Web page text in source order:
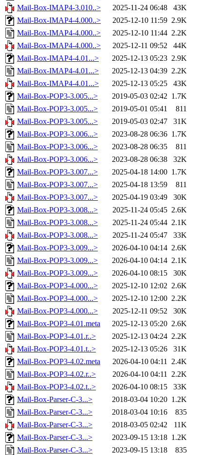
Mail-Box-IMAP4-3.010..>
2025-11-24 06:48
43K
Mail-Box-IMAP4-4.000..>
2025-12-10 11:59 2.9K
Mail-Box-IMAP4-4.000..>
2025-12-10 11:44 2.2K
Mail-Box-IMAP4-4.000..>
2025-12-11 09:52
44K
Mail-Box-IMAP4-4.01...>
2025-12-13 05:23 2.9K
Mail-Box-IMAP4-4.01...>
2025-12-13 04:39 2.2K
Mail-Box-IMAP4-4.01...>
2025-12-13 05:25
43K
Mail-Box-POP3-3.005...>
2019-05-03 02:42 1.7K
Mail-Box-POP3-3.005...>
2019-05-01 05:41
811
Mail-Box-POP3-3.005...>
2019-05-03 02:47
31K
Mail-Box-POP3-3.006...>
2023-08-28 06:36 1.7K
Mail-Box-POP3-3.006...>
2023-08-28 06:35
811
Mail-Box-POP3-3.006...>
2023-08-28 06:38
32K
Mail-Box-POP3-3.007...>
2025-04-18 14:00 1.7K
Mail-Box-POP3-3.007...>
2025-04-18 13:59
811
Mail-Box-POP3-3.007...>
2025-04-19 03:49
30K
Mail-Box-POP3-3.008...>
2025-11-24 05:45 2.6K
Mail-Box-POP3-3.008...>
2025-11-24 05:44 2.1K
Mail-Box-POP3-3.008...>
2025-11-24 05:47
33K
Mail-Box-POP3-3.009...>
2026-04-10 04:14 2.6K
Mail-Box-POP3-3.009...>
2026-04-10 04:14 2.1K
Mail-Box-POP3-3.009...>
2026-04-10 08:15
30K
Mail-Box-POP3-4.000...>
2025-12-10 12:02 2.6K
Mail-Box-POP3-4.000...>
2025-12-10 12:00 2.2K
Mail-Box-POP3-4.000...>
2025-12-11 09:52
30K
Mail-Box-POP3-4.01.meta
2025-12-13 05:20 2.6K
Mail-Box-POP3-4.01.r..>
2025-12-13 04:24 2.2K
Mail-Box-POP3-4.01.t..>
2025-12-13 05:26
31K
Mail-Box-POP3-4.02.meta
2026-04-10 04:11 2.4K
Mail-Box-POP3-4.02.r..>
2026-04-10 04:11 2.2K
Mail-Box-POP3-4.02.t..>
2026-04-10 08:15
33K
Mail-Box-Parser-C-3...>
2018-03-04 10:20 1.2K
Mail-Box-Parser-C-3...>
2018-03-04 10:16
835
Mail-Box-Parser-C-3...>
2018-03-05 02:42
11K
Mail-Box-Parser-C-3...>
2023-09-15 13:18 1.2K
Mail-Box-Parser-C-3...>
2023-09-15 13:18
835